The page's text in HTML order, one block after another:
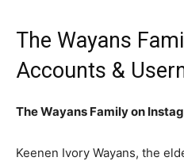
The Wayans
Accounts &
The Wayans Family on
Keenen Ivory Wayans, the